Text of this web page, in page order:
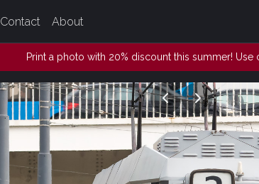
Contact About
Print a photo with 20% discount this summer! Use